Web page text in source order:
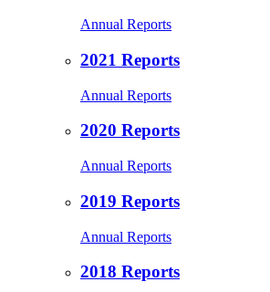
Annual Reports
2021 Reports
Annual Reports
2020 Reports
Annual Reports
2019 Reports
Annual Reports
2018 Reports